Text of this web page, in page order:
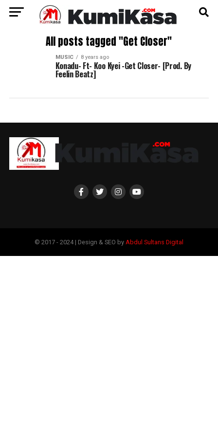
All posts tagged "Get Closer"
MUSIC 8 years ago
Konadu- Ft- Koo Kyei -Get Closer- [Prod. By
Feelin Beatz]
© 2017 - 2024 | Design & SEO by Abdul Sultans Digital